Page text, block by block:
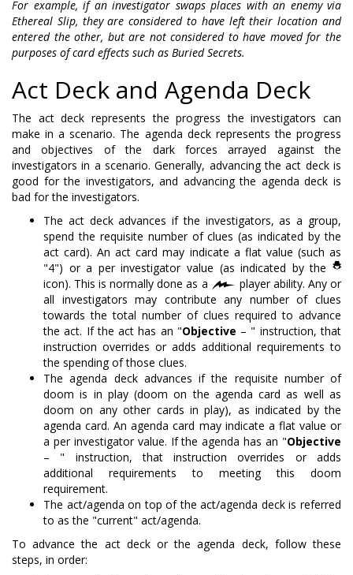
For example, if an investigator swaps places with an enemy via
Ethereal Slip, they are considered to have left their location and
entered the other, but are not considered to have moved for the
purposes of card effects such as Buried Secrets.
Act Deck and Agenda Deck
The act deck represents the progress the investigators can
make in a scenario. The agenda deck represents the progress
and objectives of the dark forces arrayed against the
investigators in a scenario. Generally, advancing the act deck is
good for the investigators, and advancing the agenda deck is
bad for the investigators.
The act deck advances if the investigators, as a group,
spend the requisite number of clues (as indicated by the
act card). An act card may indicate a flat value (such as
"4") or a per investigator value (as indicated by the
icon). This is normally done as a
player ability. Any or
all investigators may contribute any number of clues
towards the total number of clues required to advance
the act. If the act has an "Objective – " instruction, that
instruction overrides or adds additional requirements to
the spending of those clues.
The agenda deck advances if the requisite number of
doom is in play (doom on the agenda card as well as
doom on any other cards in play), as indicated by the
agenda card. An agenda card may indicate a flat value or
a per investigator value. If the agenda has an "Objective
– " instruction, that instruction overrides or adds
additional requirements to meeting this doom
requirement.
The act/agenda on top of the act/agenda deck is referred
to as the "current" act/agenda.
To advance the act deck or the agenda deck, follow these
steps, in order: